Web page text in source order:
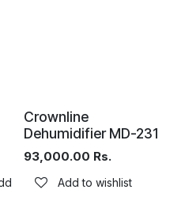
to wishlist
Sale
Crownline
Dehumidifier MD-231
93,000.00 Rs.
Add to wishlist